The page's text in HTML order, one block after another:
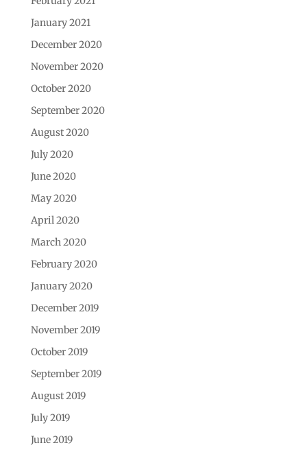
January 2021
December 2020
November 2020
October 2020
September 2020
August 2020
July 2020
June 2020
May 2020
April 2020
March 2020
February 2020
January 2020
December 2019
November 2019
October 2019
September 2019
August 2019
July 2019
June 2019